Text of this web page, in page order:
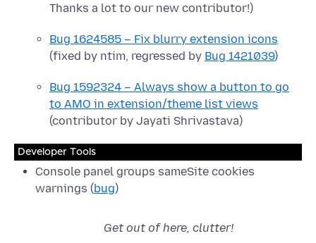
Thanks a lot to our new contributor!)
Bug 1624585 – Fix blurry extension icons
(fixed by ntim, regressed by Bug 1421039)
Bug 1592324 – Always show a button to go
to AMO in extension/theme list views
(contributor by Jayati Shrivastava)
Developer Tools
Console panel groups sameSite cookies
warnings (bug)
Get out of here, clutter!